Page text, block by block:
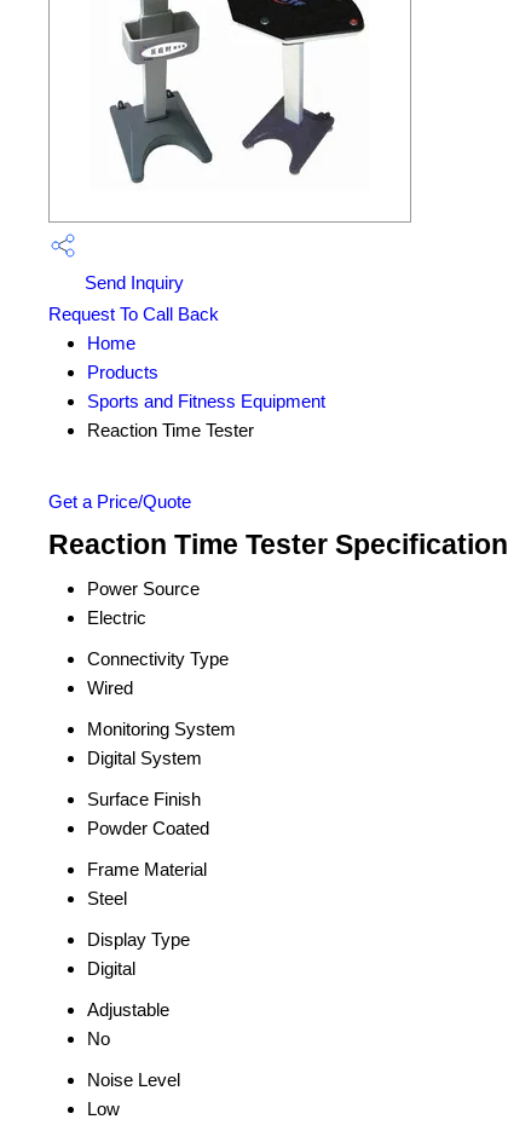
Send Inquiry
Request To Call Back
Home
Products
Sports and Fitness Equipment
Reaction Time Tester
Get a Price/Quote
Reaction Time Tester Specification
Power Source
Electric
Connectivity Type
Wired
Monitoring System
Digital System
Surface Finish
Powder Coated
Frame Material
Steel
Display Type
Digital
Adjustable
No
Noise Level
Low